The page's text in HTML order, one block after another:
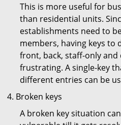
This is more useful for
than residential units.
establishments need to
members, having keys
front, back, staff-only
frustrating. A single-key
different entries can be
Broken keys
A broken key situation